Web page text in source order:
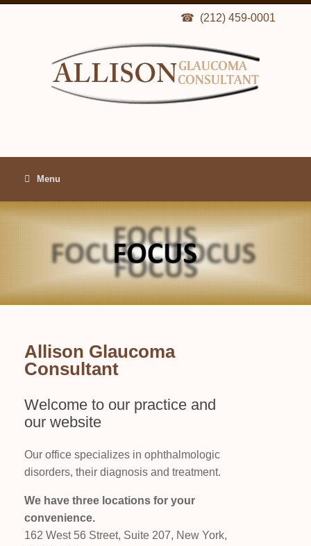
(212) 459-0001
Menu
Allison Glaucoma
Consultant
Welcome to our practice and
our website
Our office specializes in ophthalmologic
disorders, their diagnosis and treatment.
We have three locations for your
convenience.
162 West 56 Street, Suite 207, New York,